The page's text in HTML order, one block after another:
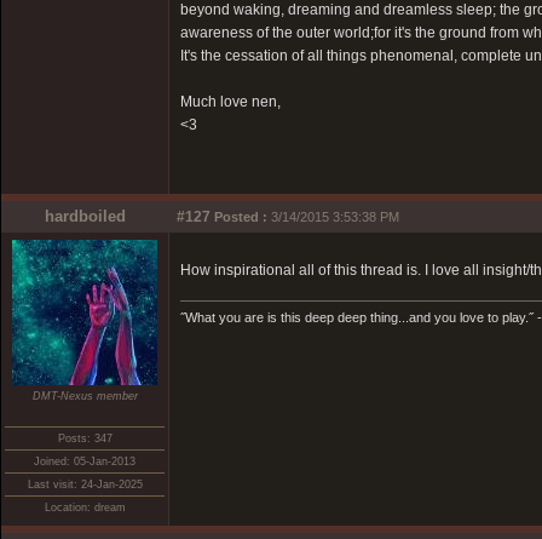
beyond waking, dreaming and dreamless sleep; the
awareness of the outer world;for it's the ground from
It's the cessation of all things phenomenal, complete
Much love nen,
<3
hardboiled #127 Posted : 3/14/2015 3:53:38 PM
DMT-Nexus member
Posts: 347
Joined: 05-Jan-2013
Last visit: 24-Jan-2025
Location: dream
How inspirational all of this thread is. I love all insight/
˝What you are is this deep deep thing...and you love to play.˝